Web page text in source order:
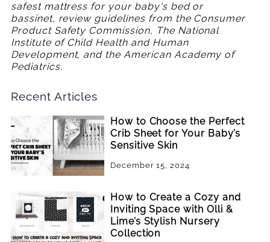
safest mattress for your baby's bed or
bassinet, review guidelines from the Consumer
Product Safety Commission, The National
Institute of Child Health and Human
Development, and the American Academy of
Pediatrics.
Recent Articles
How to Choose the Perfect
Crib Sheet for Your Baby’s
Sensitive Skin
December 15, 2024
How to Create a Cozy and
Inviting Space with Olli &
Lime’s Stylish Nursery
Collection